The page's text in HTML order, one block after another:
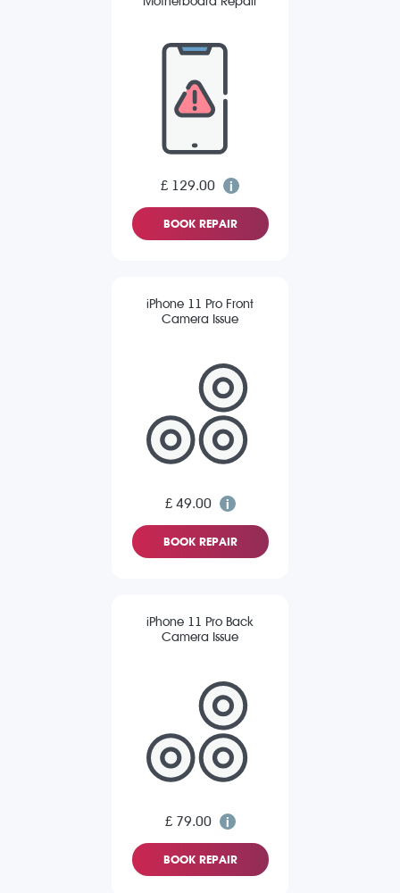
£ 129.00
BOOK REPAIR
iPhone 11 Pro Front
Camera Issue
£ 49.00
BOOK REPAIR
iPhone 11 Pro Back
Camera Issue
£ 79.00
BOOK REPAIR